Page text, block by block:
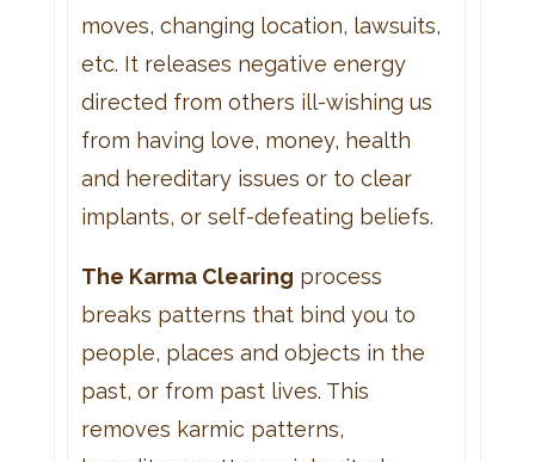
moves, changing location, lawsuits,
etc. It releases negative energy
directed from others ill-wishing us
from having love, money, health
and hereditary issues or to clear
implants, or self-defeating beliefs.
The Karma Clearing process
breaks patterns that bind you to
people, places and objects in the
past, or from past lives. This
removes karmic patterns,